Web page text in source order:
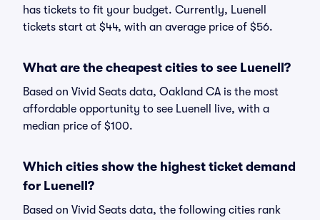
has tickets to fit your budget. Currently, Luenell
tickets start at $44, with an average price of $56.
What are the cheapest cities to see Luenell?
Based on Vivid Seats data, Oakland CA is the most
affordable opportunity to see Luenell live, with a
median price of $100.
Which cities show the highest ticket demand
for Luenell?
Based on Vivid Seats data, the following cities rank